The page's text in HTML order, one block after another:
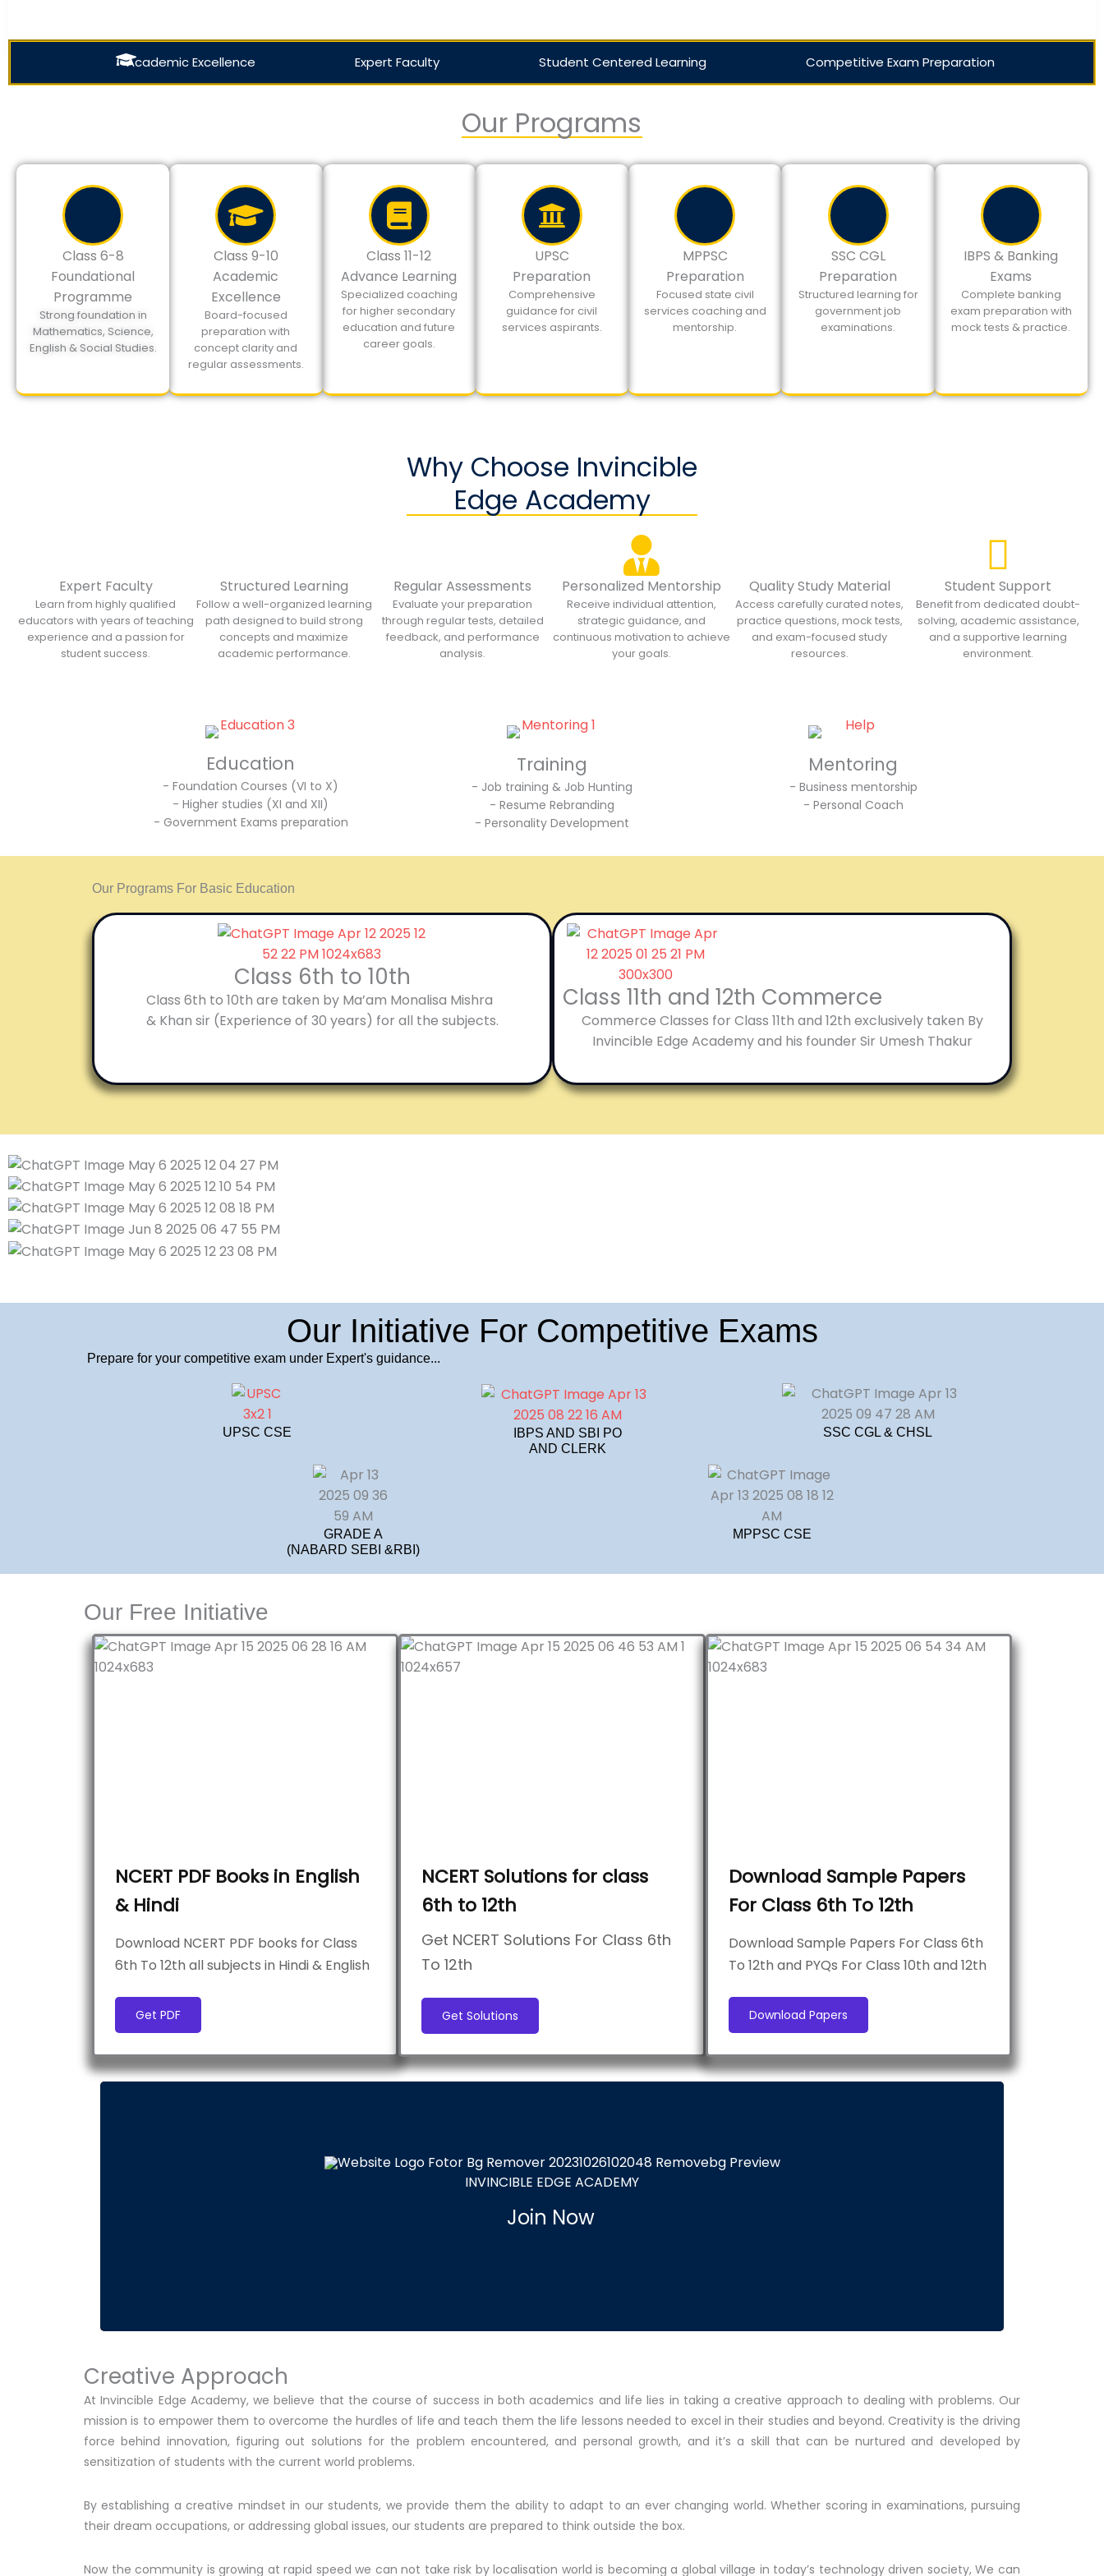
Academic Excellence Expert Faculty Student Centered Learning Competitive Exam Preparation
Our Programs
Class 6-8
Foundational
Programme
Strong foundation in
Mathematics, Science,
English & Social Studies.
Class 9-10
Academic
Excellence
Board-focused
preparation with
concept clarity and
regular assessments.
Class 11-12
Advance Learning
Specialized coaching
for higher secondary
education and future
career goals.
UPSC
Preparation
Comprehensive
guidance for civil
services aspirants.
MPPSC
Preparation
Focused state civil
services coaching and
mentorship.
SSC CGL
Preparation
Structured learning for
government job
examinations.
IBPS & Banking
Exams
Complete banking
exam preparation with
mock tests & practice.
Why Choose Invincible
Edge Academy
Expert Faculty
Learn from highly qualified
educators with years of teaching
experience and a passion for
student success.
Structured Learning
Follow a well-organized learning
path designed to build strong
concepts and maximize
academic performance.
Regular Assessments
Evaluate your preparation
through regular tests, detailed
feedback, and performance
analysis.
Personalized Mentorship
Receive individual attention,
strategic guidance, and
continuous motivation to achieve
your goals.
Quality Study Material
Access carefully curated notes,
practice questions, mock tests,
and exam-focused study
resources.
Student Support
Benefit from dedicated doubt-
solving, academic assistance,
and a supportive learning
environment.
Education
- Foundation Courses (VI to X)
- Higher studies (XI and XII)
- Government Exams preparation
Training
- Job training & Job Hunting
- Resume Rebranding
- Personality Development
Mentoring
- Business mentorship
- Personal Coach
Our Programs For Basic Education
Class 6th to 10th
Class 6th to 10th are taken by Ma’am Monalisa Mishra
& Khan sir (Experience of 30 years) for all the subjects.
Class 11th and 12th Commerce
Commerce Classes for Class 11th and 12th exclusively taken By
Invincible Edge Academy and his founder Sir Umesh Thakur
Our Initiative For Competitive Exams
Prepare for your competitive exam under Expert's guidance...
UPSC CSE
IBPS AND SBI PO
AND CLERK
SSC CGL & CHSL
GRADE A
(NABARD SEBI &RBI)
MPPSC CSE
Our Free Initiative
NCERT PDF Books in English
& Hindi
Download NCERT PDF books for Class
6th To 12th all subjects in Hindi & English
Get PDF
NCERT Solutions for class
6th to 12th
Get NCERT Solutions For Class 6th
To 12th
Get Solutions
Download Sample Papers
For Class 6th To 12th
Download Sample Papers For Class 6th
To 12th and PYQs For Class 10th and 12th
Download Papers
INVINCIBLE EDGE ACADEMY
Join Now
Creative Approach
At Invincible Edge Academy, we believe that the course of success in both academics and life lies in taking a creative approach to dealing with problems. Our
mission is to empower them to overcome the hurdles of life and teach them the life lessons needed to excel in their studies and beyond. Creativity is the driving
force behind innovation, figuring out solutions for the problem encountered, and personal growth, and it’s a skill that can be nurtured and developed by
sensitization of students with the current world problems.
By establishing a creative mindset in our students, we provide them the ability to adapt to an ever changing world. Whether scoring in examinations, pursuing
their dream occupations, or addressing global issues, our students are prepared to think outside the box.
Now the community is growing at rapid speed we can not take risk by localisation world is becoming a global village in today’s technology driven society, We can